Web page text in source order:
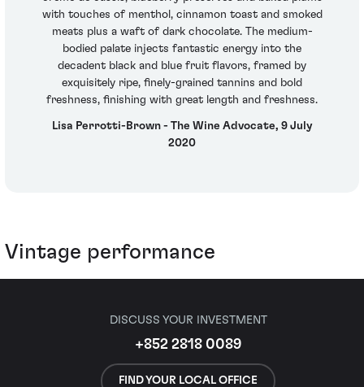
with touches of menthol, cinnamon toast and smoked
meats plus a waft of dark chocolate. The medium-
bodied palate injects fantastic energy into the
decadent black and blue fruit flavors, framed by
exquisitely ripe, finely-grained tannins and bold
freshness, finishing with great length and freshness.
Lisa Perrotti-Brown - The Wine Advocate, 9 July
2020
Vintage performance
DISCUSS YOUR INVESTMENT
+852 2818 0089
FIND YOUR LOCAL OFFICE